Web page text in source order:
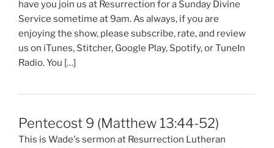
have you join us at Resurrection for a Sunday Divine
Service sometime at 9am. As always, if you are
enjoying the show, please subscribe, rate, and review
us on iTunes, Stitcher, Google Play, Spotify, or TuneIn
Radio. You […]
Pentecost 9 (Matthew 13:44-52)
This is Wade's sermon at Resurrection Lutheran